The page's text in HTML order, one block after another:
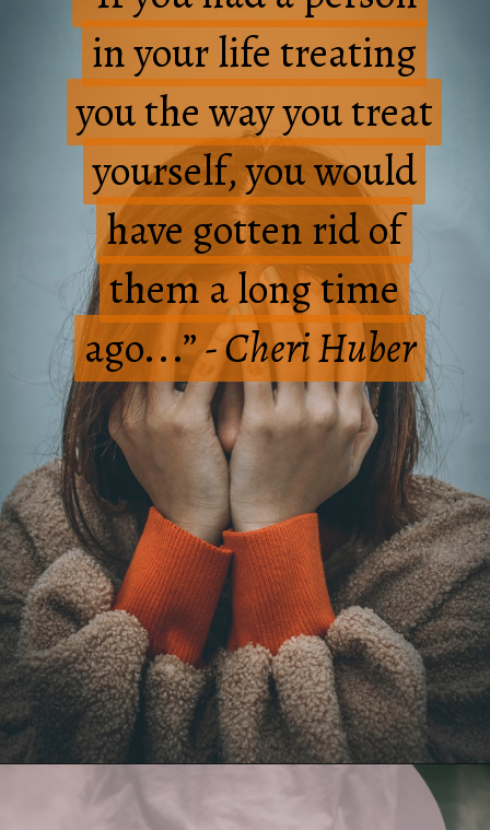
in your life treating
you the way you treat
yourself, you would
have gotten rid of
them a long time
ago...”- Cheri Huber
in your life treating
you the way you treat
yourself, you would
have gotten rid of
them a long time
ago...”- Cheri Huber
Opening https://quotement.com/i-hate-myself-quotes/